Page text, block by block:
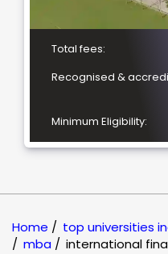
Total fees:
Recognised &
Minimum Eligibility:
Course Duration:
Home / top universities
/ mba / international